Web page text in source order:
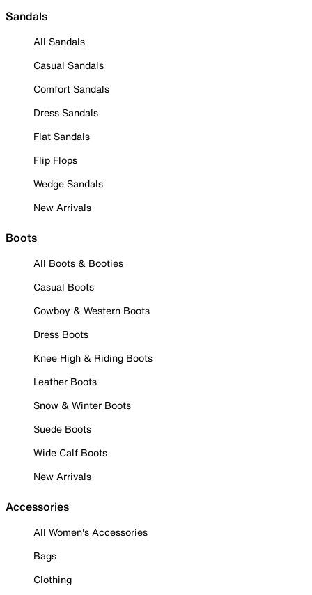
Sandals
All Sandals
Casual Sandals
Comfort Sandals
Dress Sandals
Flat Sandals
Flip Flops
Wedge Sandals
New Arrivals
Boots
All Boots & Booties
Casual Boots
Cowboy & Western Boots
Dress Boots
Knee High & Riding Boots
Leather Boots
Snow & Winter Boots
Suede Boots
Wide Calf Boots
New Arrivals
Accessories
All Women's Accessories
Bags
Clothing